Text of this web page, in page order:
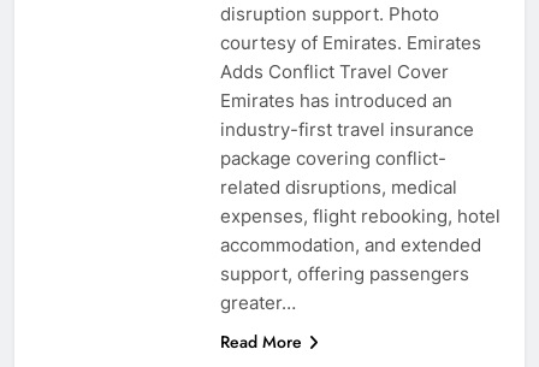
disruption support. Photo
courtesy of Emirates. Emirates
Adds Conflict Travel Cover
Emirates has introduced an
industry-first travel insurance
package covering conflict-
related disruptions, medical
expenses, flight rebooking, hotel
accommodation, and extended
support, offering passengers
greater…
Read More